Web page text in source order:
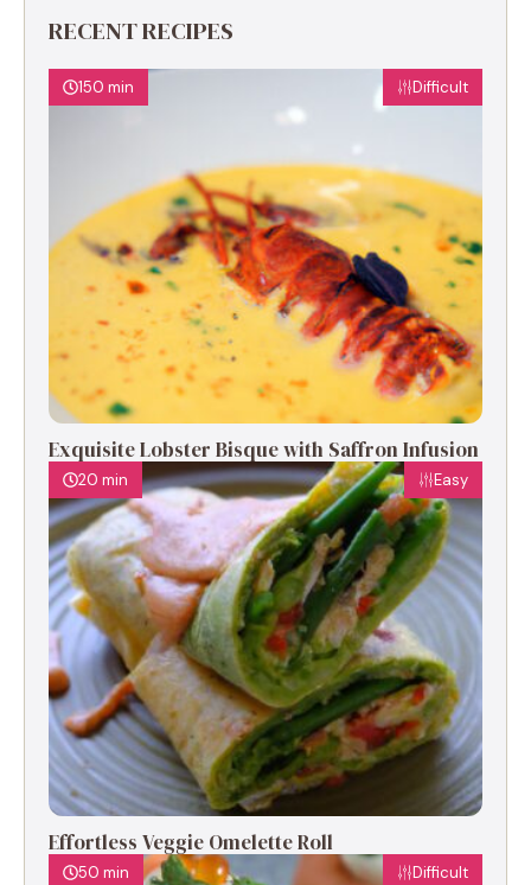
RECENT RECIPES
150 min Difficult
Exquisite Lobster Bisque with Saffron Infusion
20 min Easy
Effortless Veggie Omelette Roll
50 min Difficult